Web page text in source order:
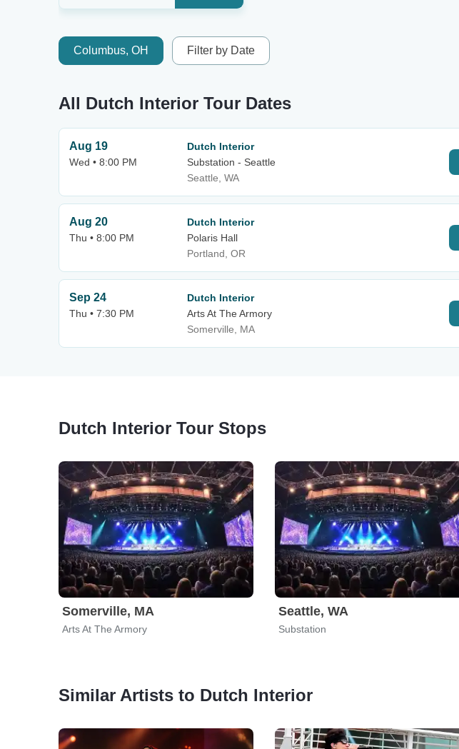
Columbus, OH Filter by Date
All Dutch Interior Tour Dates
Aug 19
Wed • 8:00 PM
Dutch Interior
Substation - Seattle
Seattle, WA
Aug 20
Thu • 8:00 PM
Dutch Interior
Polaris Hall
Portland, OR
Sep 24
Thu • 7:30 PM
Dutch Interior
Arts At The Armory
Somerville, MA
Dutch Interior Tour Stops
Somerville, MA
Arts At The Armory
Seattle, WA
Substation
Similar Artists to Dutch Interior